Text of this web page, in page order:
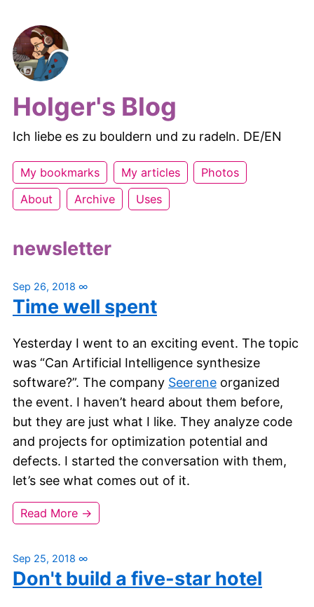
Holger's Blog
Ich liebe es zu bouldern und zu radeln. DE/EN
My bookmarks My articles
Photos
About
Archive Uses
newsletter
Sep 26, 2018 ∞
Time well spent
Yesterday I went to an exciting event. The topic
was “Can Artificial Intelligence synthesize
software?”. The company Seerene organized
the event. I haven’t heard about them before,
but they are just what I like. They analyze code
and projects for optimization potential and
defects. I started the conversation with them,
let’s see what comes out of it.
Read More →
Sep 25, 2018 ∞
Don't build a five-star hotel